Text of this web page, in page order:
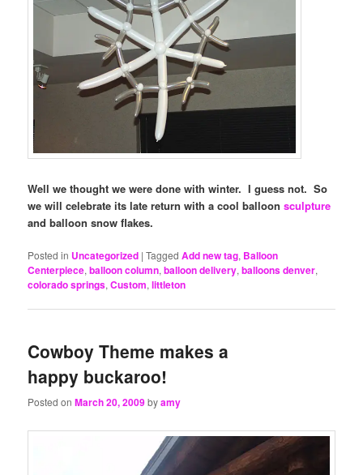
Well we thought we were done with winter. I guess not. So
we will celebrate its late return with a cool balloonsculpture
and balloon snow flakes.
Posted in Uncategorized |Tagged Add new tag, Balloon
Centerpiece,balloon column,balloon delivery,balloons denver,
colorado springs,Custom,littleton
Cowboy Theme makes a
happy buckaroo!
Posted onMarch 20, 2009byamy